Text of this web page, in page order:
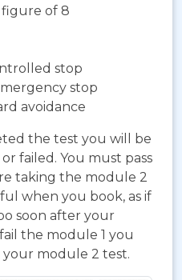
figure of 8
stop
stop
avoidance
the test you will be
failed. You must pass
taking the module 2
when you book, as if
soon after your
the module 1 you
module 2 test.